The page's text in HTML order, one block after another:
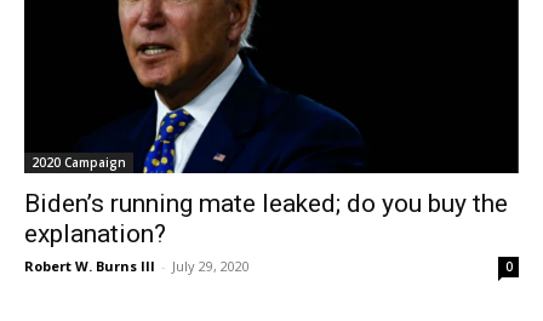
2020 Campaign
Biden’s running mate leaked; do you buy the
explanation?
Robert W. Burns III - July 29, 2020 0